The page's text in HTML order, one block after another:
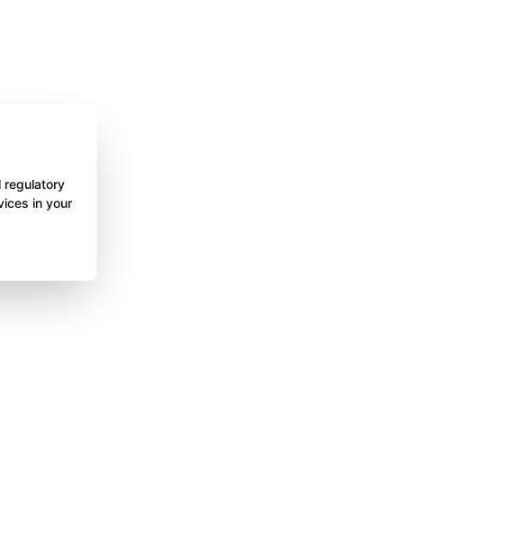
regulatory
in your